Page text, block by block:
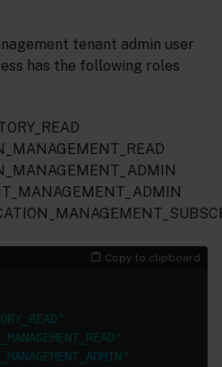
tenant admin user
has the following roles
Copy to clipboard